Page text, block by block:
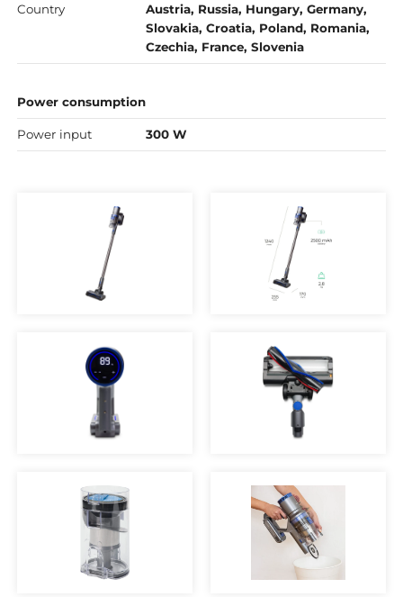
Country
Austria, Russia, Hungary, Germany,
Slovakia, Croatia, Poland, Romania,
Czechia, France, Slovenia
Power consumption
Power input 300 W